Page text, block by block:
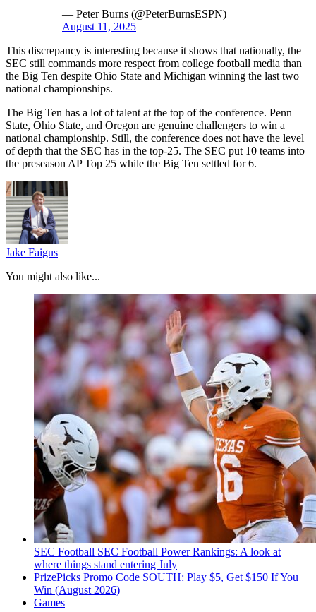
— Peter Burns (@PeterBurnsESPN)
August 11, 2025
This discrepancy is interesting because it shows that nationally, the
SEC still commands more respect from college football media than
the Big Ten despite Ohio State and Michigan winning the last two
national championships.
The Big Ten has a lot of talent at the top of the conference. Penn
State, Ohio State, and Oregon are genuine challengers to win a
national championship. Still, the conference does not have the level
of depth that the SEC has in the top-25. The SEC put 10 teams into
the preseason AP Top 25 while the Big Ten settled for 6.
Jake Faigus
You might also like...
SEC Football SEC Football Power Rankings: A look at
where things stand entering July
PrizePicks Promo Code SOUTH: Play $5, Get $150 If You
Win (August 2026)
Games